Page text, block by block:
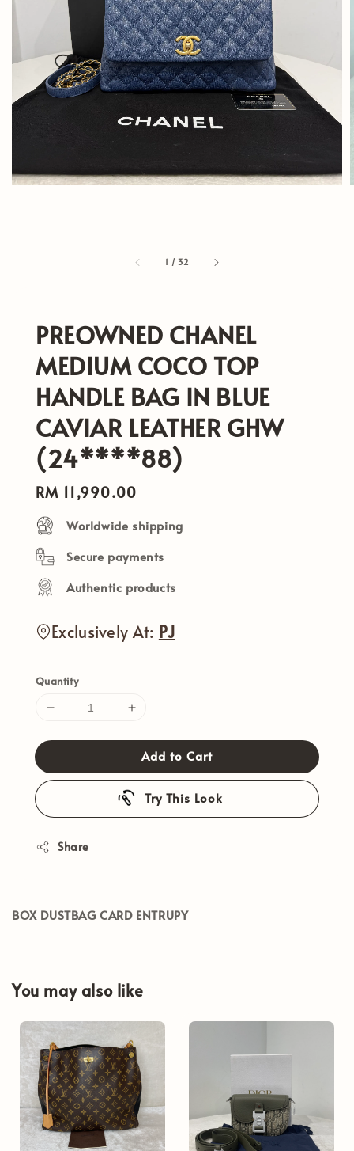
1 /32
PREOWNED CHANEL
MEDIUM COCO TOP
HANDLE BAG IN BLUE
CAVIAR LEATHER GHW
(24****88)
Regular
price
RM 11,990.00
Worldwide shipping
Secure payments
Authentic products
Exclusively At: PJ
Quantity
Add to Cart
Try This Look
Share
BOX DUSTBAG CARD ENTRUPY
You may also like